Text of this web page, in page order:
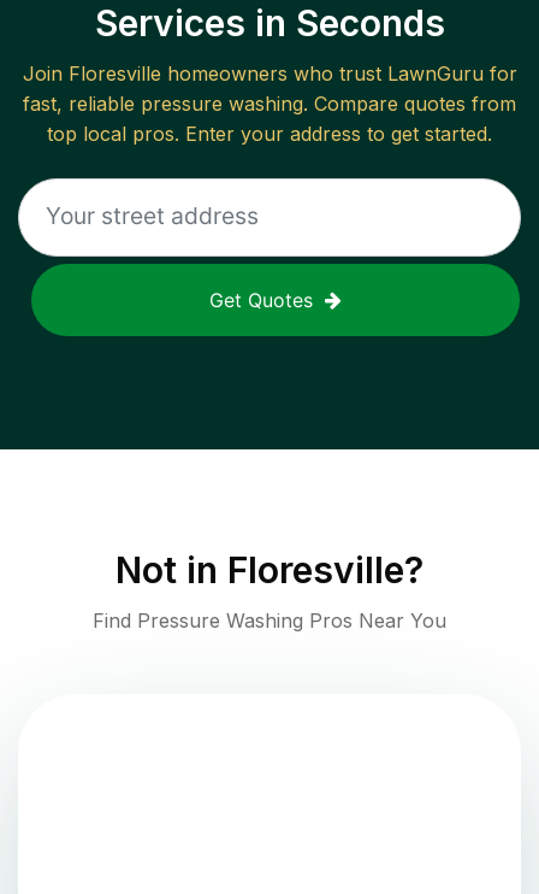
Services in Seconds
Join Floresville homeowners who trust LawnGuru for
fast, reliable pressure washing. Compare quotes from
top local pros. Enter your address to get started.
Get Quotes
Not in Floresville?
Find Pressure Washing Pros Near You